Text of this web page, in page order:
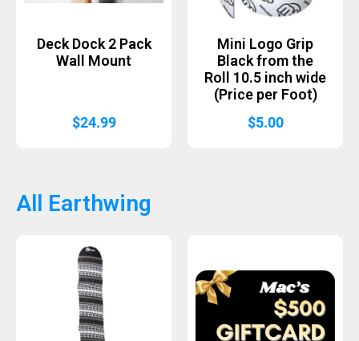
Deck Dock 2 Pack
Wall Mount
$24.99
Mini Logo Grip
Black from the
Roll 10.5 inch wide
(Price per Foot)
$5.00
All Earthwing